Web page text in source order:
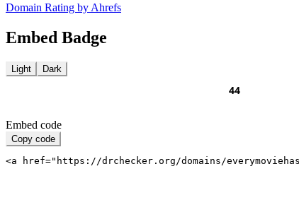
Domain Rating by Ahrefs
Embed Badge
Light Dark
Embed code
Copy code
<a href="https://drchecker.org/domains/